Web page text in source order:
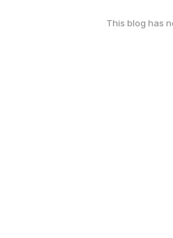
This blog has